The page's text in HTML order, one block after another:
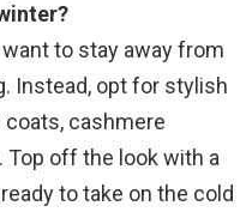
want to stay away from
Instead, opt for stylish
cashmere
Top off the look with a
to take on the cold